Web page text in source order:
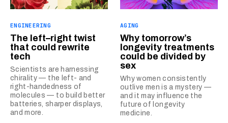
ENGINEERING
The left–right twist
that could rewrite
tech
Scientists are harnessing
chirality — the left- and
right-handedness of
molecules — to build better
batteries, sharper displays,
and more.
AGING
Why tomorrow’s
longevity treatments
could be divided by
sex
Why women consistently
outlive men is a mystery —
and it may influence the
future of longevity
medicine.